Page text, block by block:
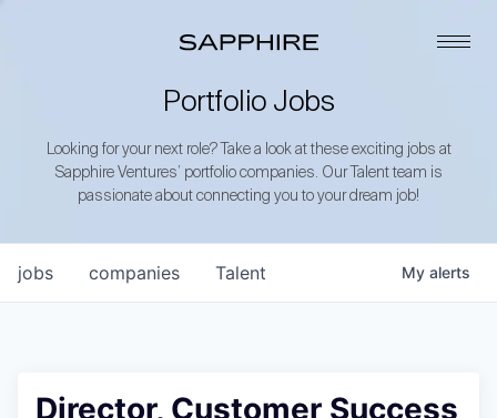
Portfolio Jobs
Looking for your next role? Take a look at these exciting jobs at
Sapphire Ventures’ portfolio companies. Our Talent team is
passionate about connecting you to your dream job!
jobs companies Talent My alerts
Director, Customer Success